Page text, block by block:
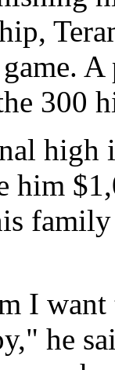
300
high
him
I
he